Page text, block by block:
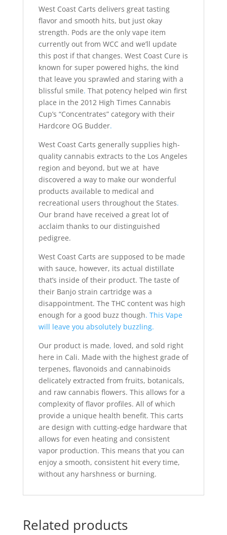
West Coast Carts delivers great tasting
flavor and smooth hits, but just okay
strength. Pods are the only vape item
currently out from WCC and we’ll update
this post if that changes. West Coast Cure is
known for super powered highs, the kind
that leave you sprawled and staring with a
blissful smile. That potency helped win first
place in the 2012 High Times Cannabis
Cup’s “Concentrates” category with their
Hardcore OG Budder.
West Coast Carts generally supplies high-
quality cannabis extracts to the Los Angeles
region and beyond, but we at have
discovered a way to make our wonderful
products available to medical and
recreational users throughout the States.
Our brand have received a great lot of
acclaim thanks to our distinguished
pedigree.
West Coast Carts are supposed to be made
with sauce, however, its actual distillate
that’s inside of their product. The taste of
their Banjo strain cartridge was a
disappointment. The THC content was high
enough for a good buzz though. This Vape
will leave you absolutely buzzling.
Our product is made, loved, and sold right
here in Cali. Made with the highest grade of
terpenes, flavonoids and cannabinoids
delicately extracted from fruits, botanicals,
and raw cannabis flowers. This allows for a
complexity of flavor profiles. All of which
provide a unique health benefit. This carts
are design with cutting-edge hardware that
allows for even heating and consistent
vapor production. This means that you can
enjoy a smooth, consistent hit every time,
without any harshness or burning.
Related products